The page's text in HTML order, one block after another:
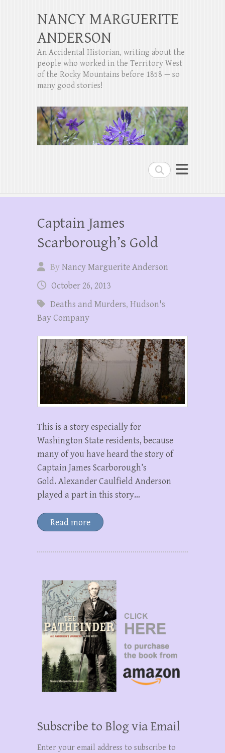
Search
NANCY MARGUERITE
ANDERSON
An Accidental Historian, writing about the
people who worked in the Territory West
of the Rocky Mountains before 1858 — so
many good stories!
Captain James
Scarborough’s Gold
ByNancy Marguerite Anderson
October 26, 2013
Deaths and Murders, Hudson's
Bay Company
This is a story especially for
Washington State residents, because
many of you have heard the story of
Captain James Scarborough’s
Gold. Alexander Caulfield Anderson
played a part in this story…
Read more
Subscribe to Blog via Email
Enter your email address to subscribe to